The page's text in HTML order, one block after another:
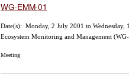
WG-EMM-01
Date(s): Monday, 2 July 2001 to Wednesday,
Ecosystem Monitoring and Management
Meeting